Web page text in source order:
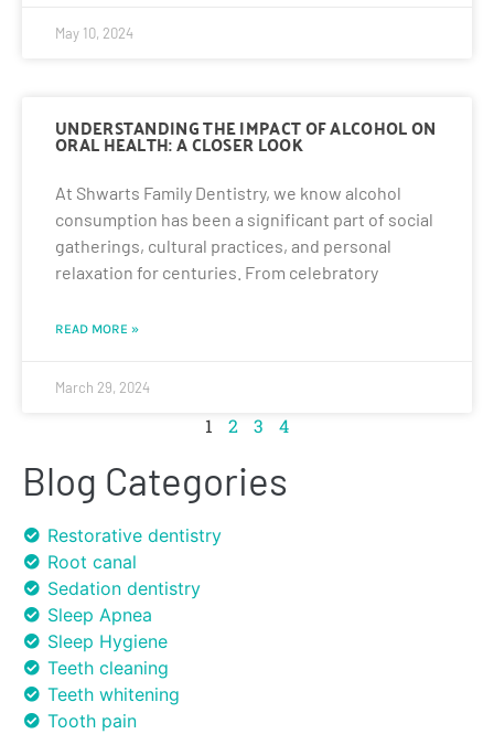
May 10, 2024
UNDERSTANDING THE IMPACT OF ALCOHOL ON
ORAL HEALTH: A CLOSER LOOK
At Shwarts Family Dentistry, we know alcohol
consumption has been a significant part of social
gatherings, cultural practices, and personal
relaxation for centuries. From celebratory
READ MORE »
March 29, 2024
1 2 3 4
Blog Categories
Restorative dentistry
Root canal
Sedation dentistry
Sleep Apnea
Sleep Hygiene
Teeth cleaning
Teeth whitening
Tooth pain